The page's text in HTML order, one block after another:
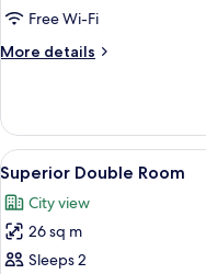
RoomFree Wi-Fi
More details
More
Double
Room
View
all
photos
for
Superior
10
Superior Double Room
City view
26 sq m
Sleeps 2